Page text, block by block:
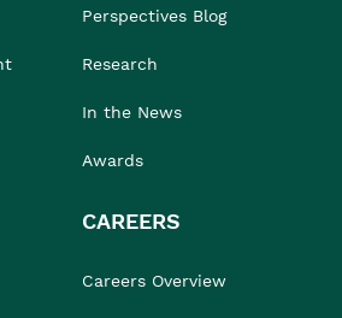
Perspectives Blog
Research
In the News
Awards
CAREERS
Careers Overview